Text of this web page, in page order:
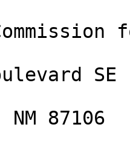
SE
87106